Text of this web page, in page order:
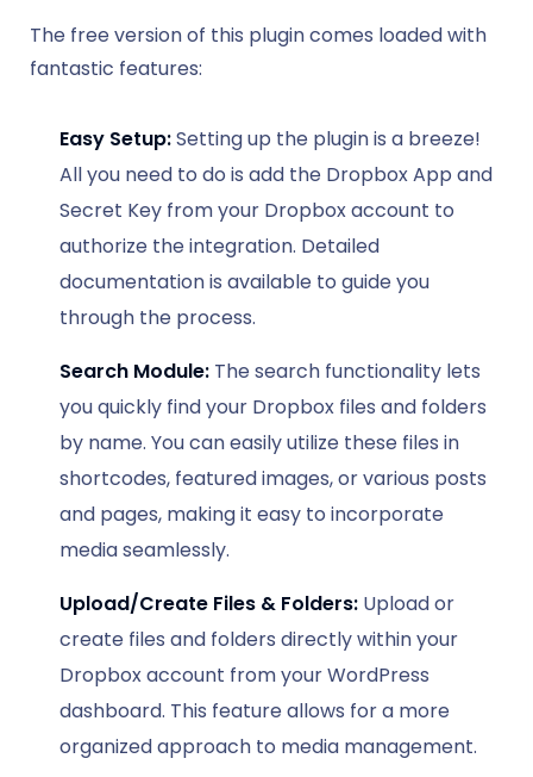
The free version of this plugin comes loaded with
fantastic features:
Easy Setup:Setting up the plugin is a breeze!
All you need to do is add the Dropbox App and
Secret Key from your Dropbox account to
authorize the integration. Detailed
documentation is available to guide you
through the process.
Search Module: The search functionality lets
you quickly find your Dropbox files and folders
by name. You can easily utilize these files in
shortcodes, featured images, or various posts
and pages, making it easy to incorporate
media seamlessly.
Upload/Create Files & Folders: Upload or
create files and folders directly within your
Dropbox account from your WordPress
dashboard. This feature allows for a more
organized approach to media management.